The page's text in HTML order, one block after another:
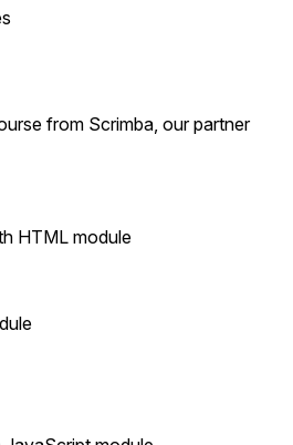
from Scrimba, our partner
HTML module